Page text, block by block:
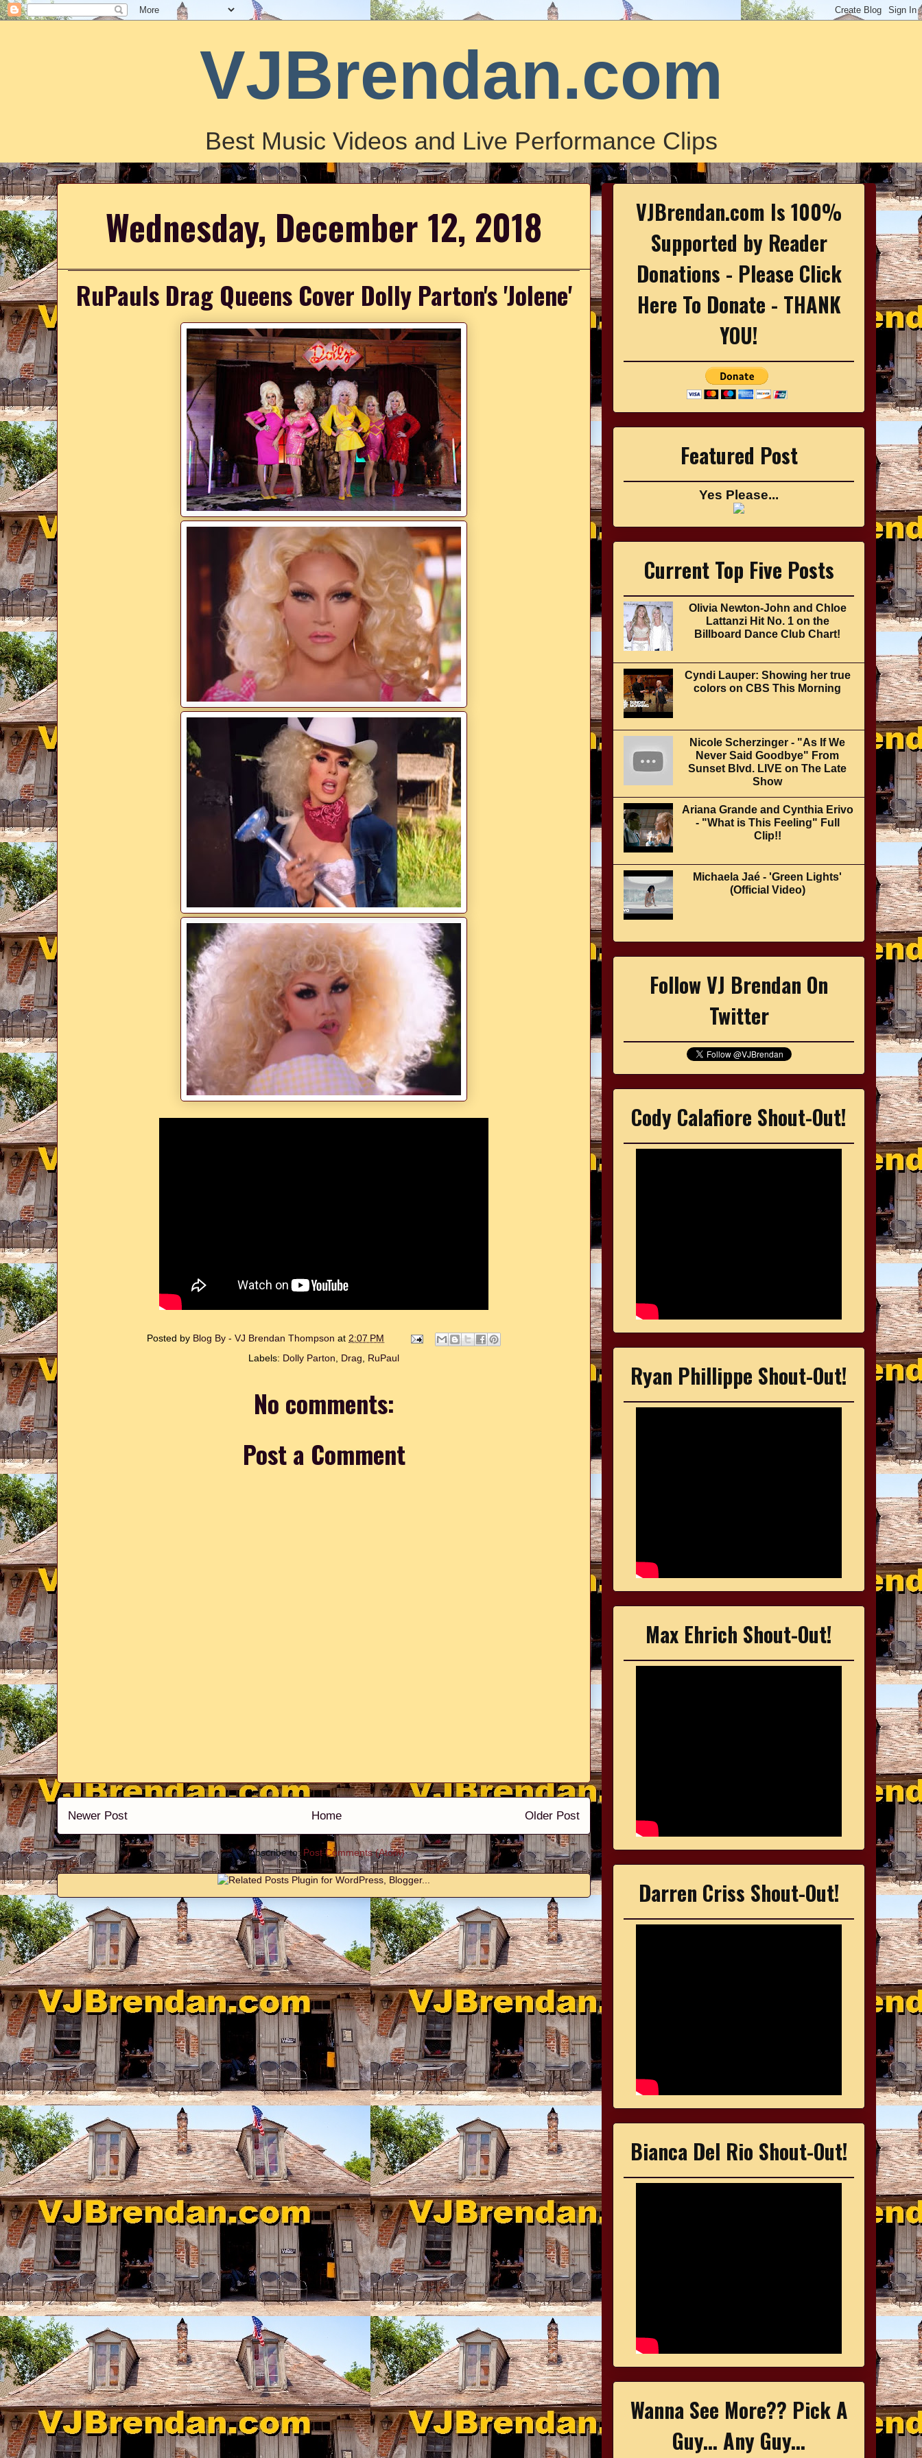
VJBrendan.com
Best Music Videos and Live Performance Clips
Wednesday, December 12, 2018
RuPauls Drag Queens Cover Dolly Parton's 'Jolene'
Posted by Blog By - VJ Brendan Thompson at 2:07 PM
Labels: Dolly Parton Drag RuPaul
No comments:
Post a Comment
Newer Post Older Post
Home
Subscribe to: Post Comments (Atom)
VJBrendan.com Is 100%
Supported by Reader
Donations - Please Click
Here To Donate - THANK
YOU!
Featured Post
Yes Please...
Current Top Five Posts
Olivia Newton-John and Chloe
Lattanzi Hit No. 1 on the
Billboard Dance Club Chart!
Cyndi Lauper: Showing her true
colors on CBS This Morning
Nicole Scherzinger - "As If We
Never Said Goodbye" From
Sunset Blvd. LIVE on The Late
Show
Ariana Grande and Cynthia Erivo
- "What is This Feeling" Full
Clip!!
Michaela Jaé - 'Green Lights'
(Official Video)
Follow VJ Brendan On
Twitter
Cody Calafiore Shout-Out!
Ryan Phillippe Shout-Out!
Max Ehrich Shout-Out!
Darren Criss Shout-Out!
Bianca Del Rio Shout-Out!
Wanna See More?? Pick A
Guy... Any Guy...